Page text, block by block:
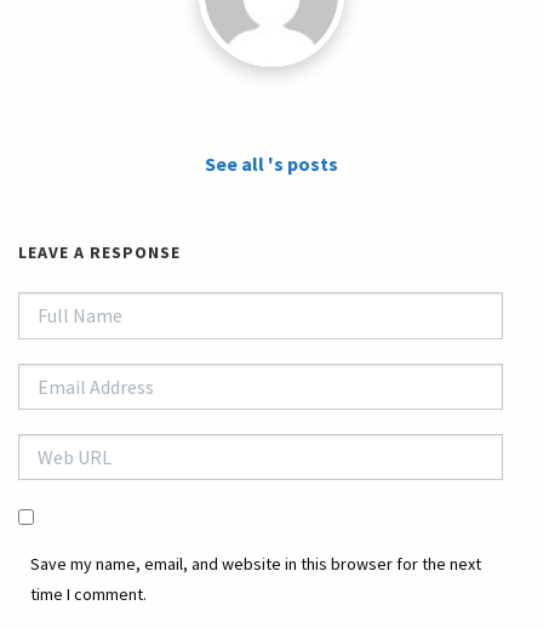
See all 's posts
LEAVE A RESPONSE
Save my name, email, and website in this browser for the next
time I comment.